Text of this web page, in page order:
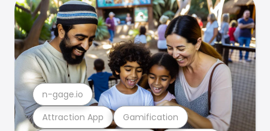
Attraction App Gamification
n-gage.io